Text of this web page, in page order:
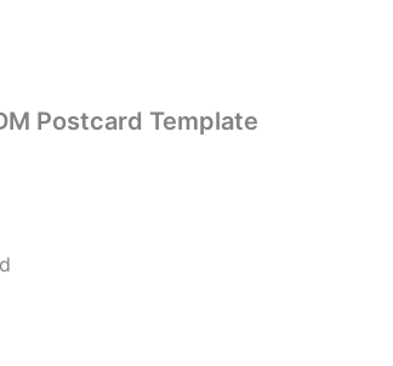
Postcard Template